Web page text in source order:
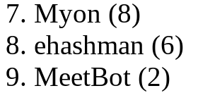
Myon (8)
ehashman (6)
MeetBot (2)